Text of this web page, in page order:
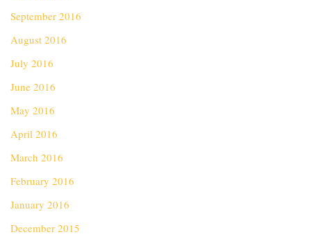
September 2016
August 2016
July 2016
June 2016
May 2016
April 2016
March 2016
February 2016
January 2016
December 2015